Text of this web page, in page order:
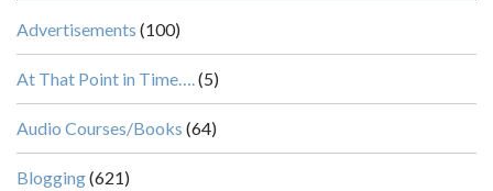
Advertisements (100)
At That Point in Time….(5)
Audio Courses/Books (64)
Blogging(621)